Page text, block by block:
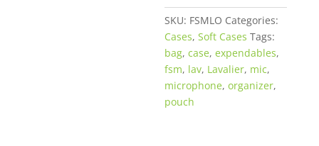
SKU: FSMLO Categories:
Cases,Soft Cases Tags:
bag,case,expendables,
fsm, lav, Lavalier, mic,
microphone,organizer,
pouch